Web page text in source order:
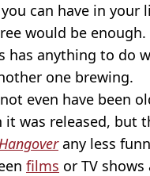
can have in your
would be enough.
has anything to do
one brewing.
even have been
it was released, but
any less
films or TV